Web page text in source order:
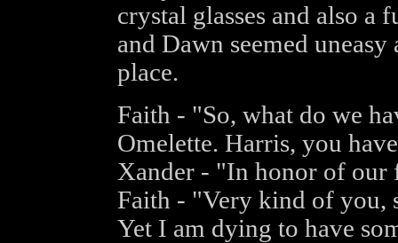
crystal glasses and also a
and Dawn seemed
place.
Faith - "So, what do we
Omelette. Harris, you
Xander - "In honor of our
Faith - "Very kind of you,
Yet I am dying to have